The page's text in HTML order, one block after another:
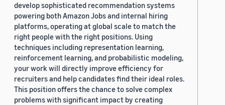
develop sophisticated recommendation systems
powering both Amazon Jobs and internal hiring
platforms, operating at global scale to match the
right people with the right positions. Using
techniques including representation learning,
reinforcement learning, and probabilistic modeling,
your work will directly improve efficiency for
recruiters and help candidates find their ideal roles.
This position offers the chance to solve complex
problems with significant impact by creating